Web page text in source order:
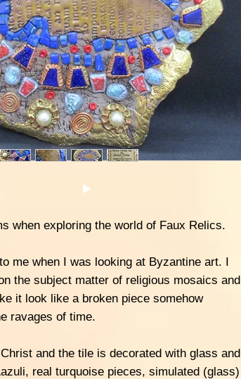
when exploring the world of Faux Relics.
me when I was looking at Byzantine art. I
the subject matter of religious mosaics and
it look like a broken piece somehow
ravages of time.
and the tile is decorated with glass and
real turquoise pieces, simulated (glass)